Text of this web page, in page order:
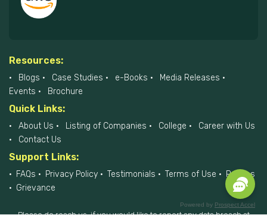
Powered by Prospect Accel
Resources:
Blogs Case Studies e-Books
Media Releases
Events
Brochure
Quick Links:
About Us Listing of Companies College
Career with Us
Contact Us
Support Links:
FAQs Privacy Policy Testimonials Terms of Use
Policies
Grievance